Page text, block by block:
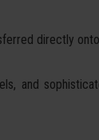
directly
and